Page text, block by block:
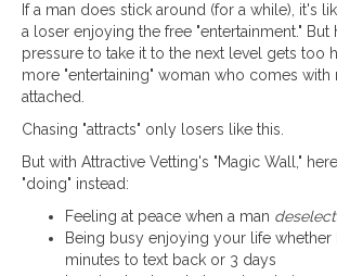
If a man does stick around (for a while), it's
a loser enjoying the free "entertainment."
pressure to take it to the next level gets too
more "entertaining" woman who comes with
attached.
Chasing "attracts" only losers like this.
But with Attractive Vetting's "Magic Wall,"
"doing" instead:
Feeling at peace when a man
Being busy enjoying your life whether
minutes to text back or 3 days